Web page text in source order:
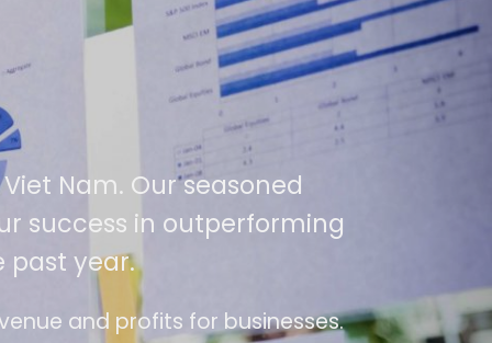
Viet Nam. Our seasoned
our success in outperforming
past year.
use The website is upgraded on-